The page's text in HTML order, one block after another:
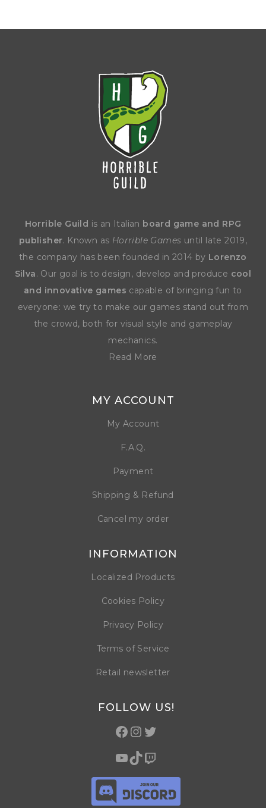
Horrible Guild is an Italian board game and RPG
publisher. Known as Horrible Games until late 2019,
the company has been founded in 2014 by Lorenzo
Silva. Our goal is to design, develop and produce cool
and innovative games capable of bringing fun to
everyone: we try to make our games stand out from
the crowd, both for visual style and gameplay
mechanics.
Read More
MY ACCOUNT
My Account
F.A.Q.
Payment
Shipping & Refund
Cancel my order
INFORMATION
Localized Products
Cookies Policy
Privacy Policy
Terms of Service
Retail newsletter
FOLLOW US!